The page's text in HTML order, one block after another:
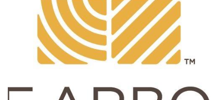
Saturday
Aug
Sunday
Aug